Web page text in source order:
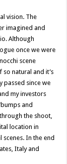
vision. The
imagined and
Although
once we were
scene
natural and it’s
passed since we
my investors
and
the shoot,
location in
In the end
Italy and